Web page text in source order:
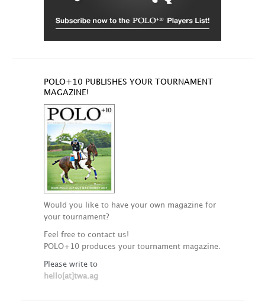
POLO+10 PUBLISHES YOUR TOURNAMENT
MAGAZINE!
Would you like to have your own magazine for
your tournament?
Feel free to contact us!
POLO+10 produces your tournament magazine.
Please write to
hello[at]twa.ag